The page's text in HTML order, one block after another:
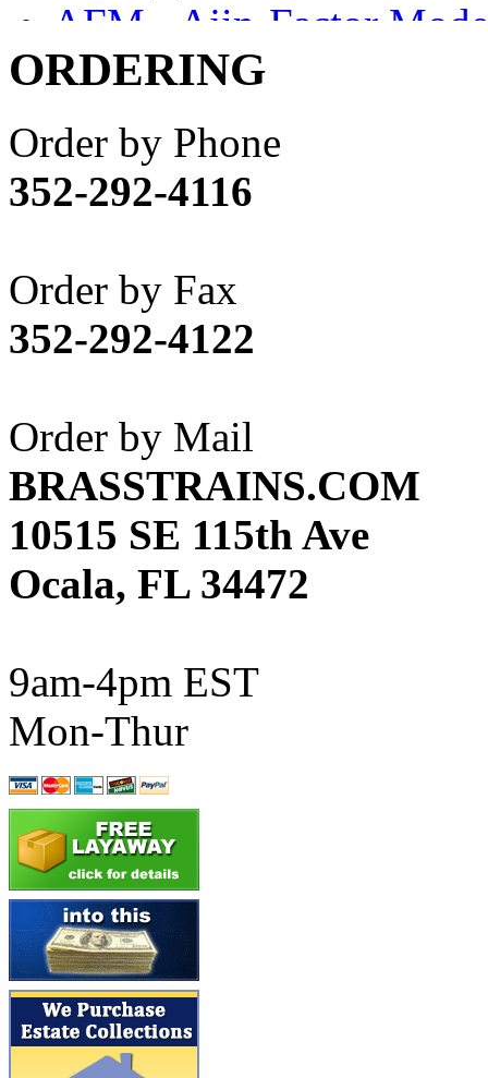
AFM - Ajin-Factor
Ajin (1407)
Akane
(1)
Apex Model Company,
APM
(0)
ART HOBBIES INC.
Aster
(0)
ATL/ADACH
ATL/ASAHI
ATL/KAT (0)
ATL/KAWAI (0)
ATL/NAKAY (0)
ATL/SONO (0)
ATL/TETSU
ATL/TOBY
ATL/TSUB
Atlas (0)
ATM (13)
ATR (5)
BBCI (0)
BETHSTL
BOO-RIM
ORDERING
Order by Phone
352-292-4116
Order by Fax
352-292-4122
Order by Mail
BRASSTRAINS.COM
10515 SE 115th Ave
Ocala, FL 34472
9am-4pm EST
Mon-Thur